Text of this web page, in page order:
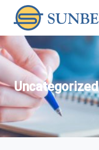
k
i
p
t
o
c
o
n
t
Uncategorized